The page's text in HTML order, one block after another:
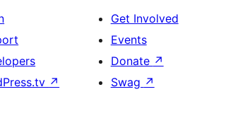
↗
Get Involved
Events
Donate ↗
Swag ↗